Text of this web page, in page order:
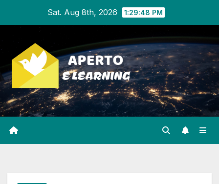
Sat. Aug 8th, 2026 1:29:48 PM